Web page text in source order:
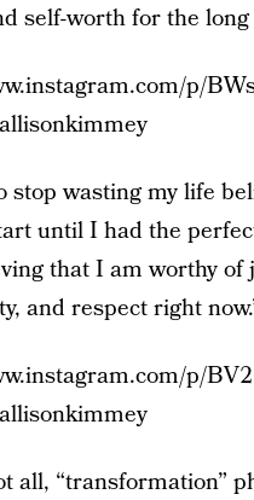
self-worth for the
p/
stop wasting my life
until I had the
that I am worthy of
and respect right
p/
all, “transformation”